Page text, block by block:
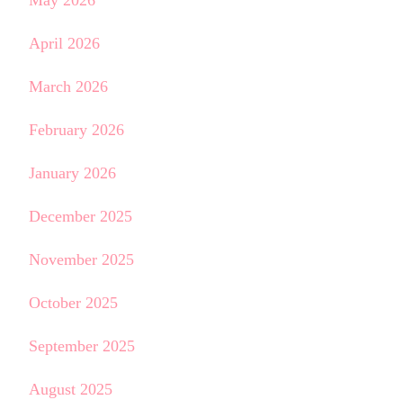
April 2026
March 2026
February 2026
January 2026
December 2025
November 2025
October 2025
September 2025
August 2025